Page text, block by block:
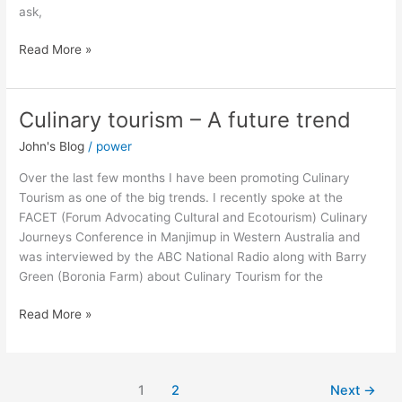
ask,
Read More »
Culinary tourism – A future trend
John's Blog / power
Over the last few months I have been promoting Culinary
Tourism as one of the big trends. I recently spoke at the
FACET (Forum Advocating Cultural and Ecotourism) Culinary
Journeys Conference in Manjimup in Western Australia and
was interviewed by the ABC National Radio along with Barry
Green (Boronia Farm) about Culinary Tourism for the
Culinary
–
A
future
trend
Read More »
1 2 Next →